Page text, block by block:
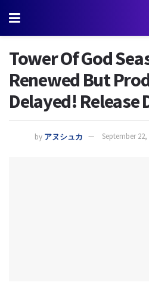
Tower Of God
Renewed But
Delayed! Release
by アヌシュカ September 22,